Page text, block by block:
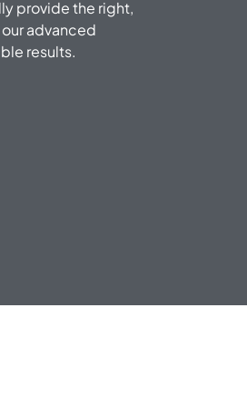
provide the right,
advanced
results.